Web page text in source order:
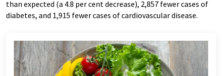
than expected (a 4.8 per cent decrease), 2,857 fewer cases of
diabetes, and 1,915 fewer cases of cardiovascular disease.